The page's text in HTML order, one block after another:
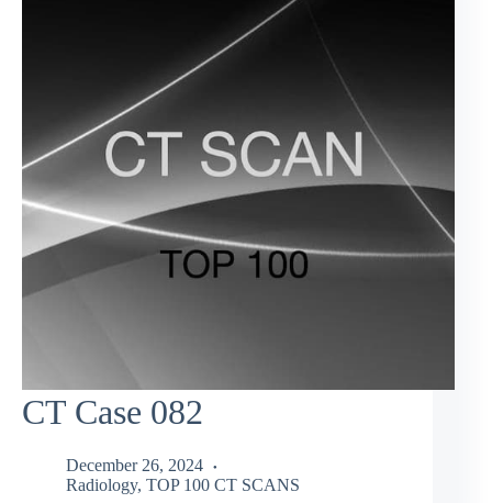
CT Case 082
December 26, 2024
Radiology, TOP 100 CT SCANS